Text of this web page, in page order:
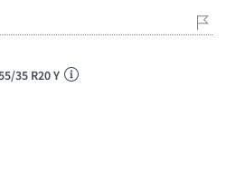
35 R20 Y